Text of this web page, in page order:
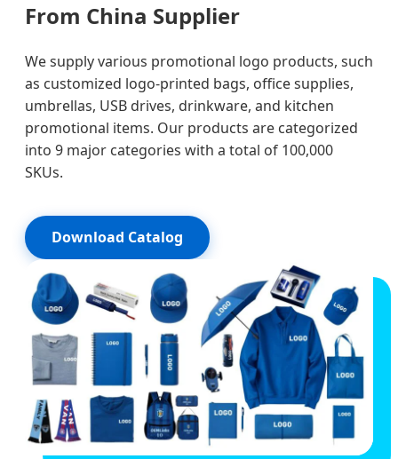
From China Supplier
We supply various promotional logo products, such
as customized logo-printed bags, office supplies,
umbrellas, USB drives, drinkware, and kitchen
promotional items. Our products are categorized
into 9 major categories with a total of 100,000
SKUs.
Download Catalog